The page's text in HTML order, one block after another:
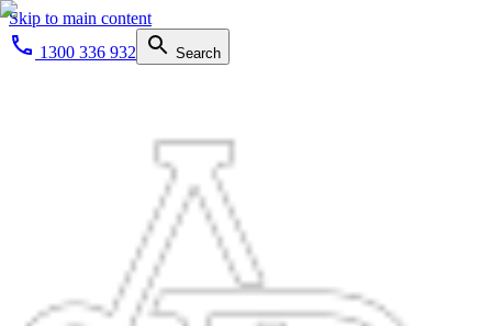
Skip to main content
1300 336 932
Search